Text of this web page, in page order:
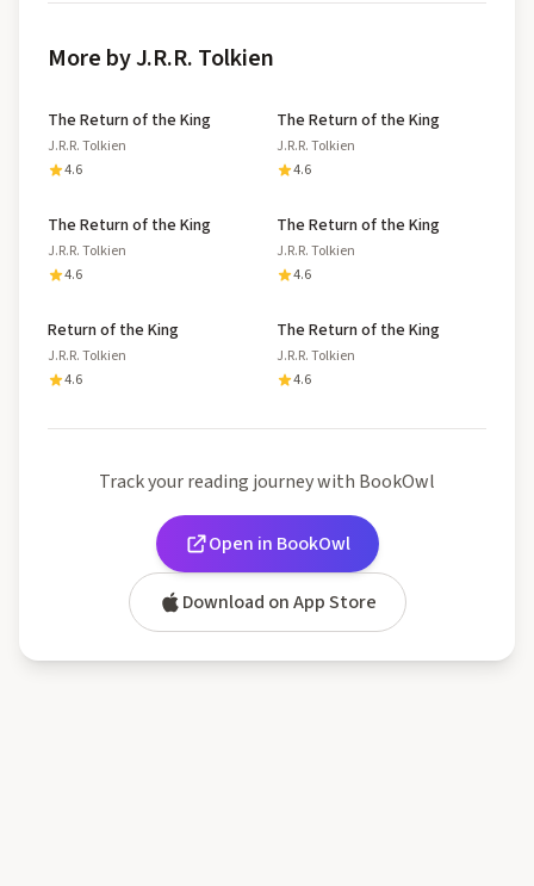
More by J.R.R. Tolkien
The Return of the King
J.R.R. Tolkien
4.6
The Return of the King
J.R.R. Tolkien
4.6
The Return of the King
J.R.R. Tolkien
4.6
The Return of the King
J.R.R. Tolkien
4.6
Return of the King
J.R.R. Tolkien
4.6
The Return of the King
J.R.R. Tolkien
4.6
Track your reading journey with BookOwl
Open in BookOwl
Download on App Store